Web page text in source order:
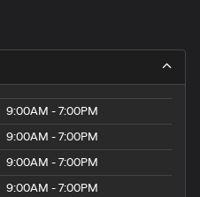
9:00AM - 7:00PM
9:00AM - 7:00PM
9:00AM - 7:00PM
9:00AM - 7:00PM